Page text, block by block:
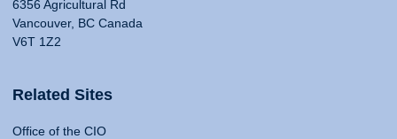
6356 Agricultural Rd
Vancouver, BC Canada
V6T 1Z2
Related Sites
Office of the CIO